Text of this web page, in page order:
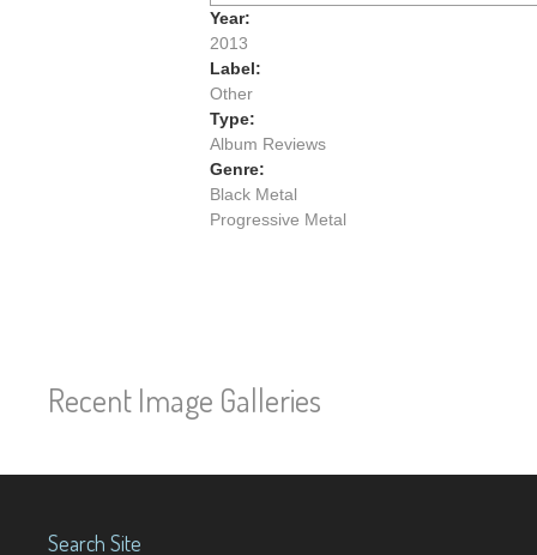
Year:
2013
Label:
Other
Type:
Album Reviews
Genre:
Black Metal
Progressive Metal
Recent Image Galleries
Search Site